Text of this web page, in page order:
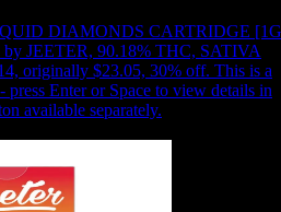
DIAMONDS CARTRIDGE
by JEETER, 90.18% THC, SATIVA
originally $23.05, 30% off. This is a
press Enter or Space to view details in
available separately.